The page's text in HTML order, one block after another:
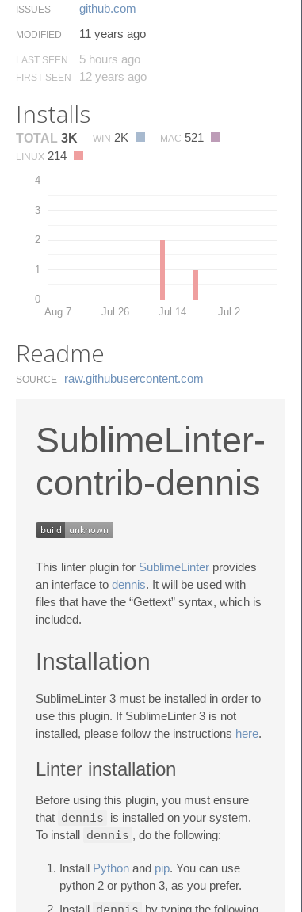
ISSUES github.​com
MODIFIED 11 years ago
LAST SEEN 5 hours ago
FIRST SEEN 12 years ago
Installs
TOTAL 3K WIN 2K MAC 521
LINUX 214
0
1
2
3
4
Aug 7 Jul 26 Jul 14 Jul 2
Readme
SOURCE raw.​githubusercontent.​com
SublimeLinter-
contrib-dennis
This linter plugin for SublimeLinter provides
an interface to dennis. It will be used with
files that have the “Gettext” syntax, which is
included.
Installation
SublimeLinter 3 must be installed in order to
use this plugin. If SublimeLinter 3 is not
installed, please follow the instructions here.
Linter installation
Before using this plugin, you must ensure
that dennis is installed on your system.
To install dennis , do the following:
Install Python and pip. You can use
python 2 or python 3, as you prefer.